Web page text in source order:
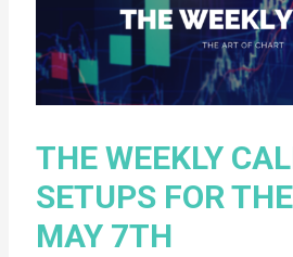
THE WEEKLY
SETUPS FOR
MAY 7TH